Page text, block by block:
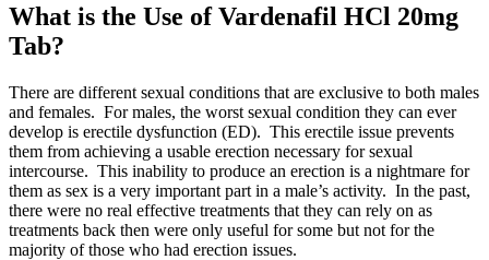
What is the Use of Vardenafil HCl 20mg
Tab?
There are different sexual conditions that are exclusive to both males
and females. For males, the worst sexual condition they can ever
develop is erectile dysfunction (ED). This erectile issue prevents
them from achieving a usable erection necessary for sexual
intercourse. This inability to produce an erection is a nightmare for
them as sex is a very important part in a male’s activity. In the past,
there were no real effective treatments that they can rely on as
treatments back then were only useful for some but not for the
majority of those who had erection issues.